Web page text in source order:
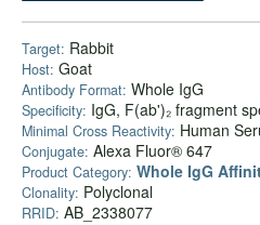
Target: Rabbit
Host: Goat
Antibody Format: Whole IgG
Specificity: IgG, F(ab')₂ fragment
Minimal Cross Reactivity: Human
Conjugate: Alexa Fluor® 647
Product Category: Whole IgG
Clonality: Polyclonal
RRID: AB_2338077